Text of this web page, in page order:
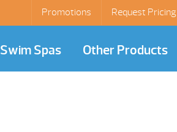
Promotions Request Pricing
Swim Spas Other Products